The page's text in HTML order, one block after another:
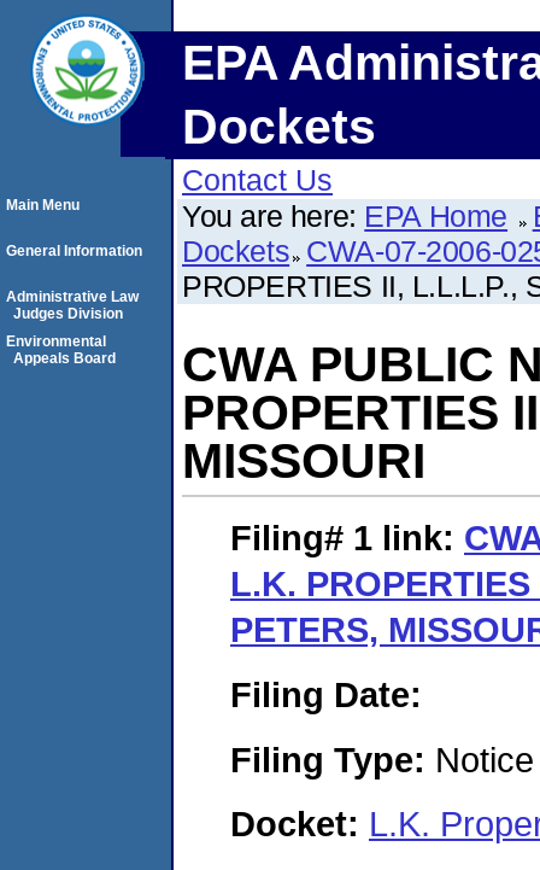
EPA
Dockets
Contact Us
You are here: EPA Home
Dockets CWA-07-2006-
PROPERTIES II, L.L.L.P.,
CWA PUBLIC
PROPERTIES
MISSOURI
Filing# 1 link:
L.K.
PETERS,
Filing Date:
Filing Type:
Docket: L.K.
Main Menu
General Information
Administrative Law
Judges Division
Environmental
Appeals Board